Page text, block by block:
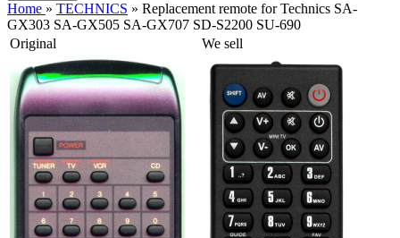
Home » TECHNICS » Replacement remote for Technics SA-
GX303 SA-GX505 SA-GX707 SD-S2200 SU-690
Original
We sell